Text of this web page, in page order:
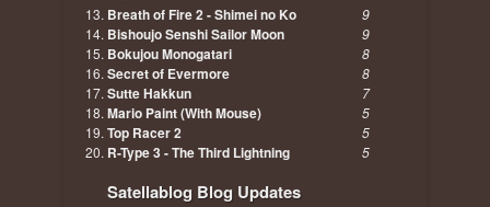
Breath of Fire 2 - Shimei no Ko 9
Bishoujo Senshi Sailor Moon 9
Bokujou Monogatari 8
Secret of Evermore 8
Sutte Hakkun 7
Mario Paint (With Mouse) 5
Top Racer 2 5
R-Type 3 - The Third Lightning 5
Satellablog Blog Updates